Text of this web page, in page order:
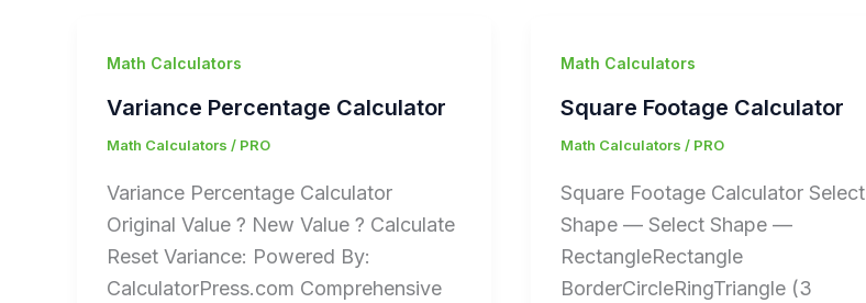
Math Calculators
Variance Percentage Calculator
Math Calculators / PRO
Variance Percentage Calculator
Original Value ? New Value ? Calculate
Reset Variance: Powered By:
CalculatorPress.com Comprehensive
Math Calculators
Square Footage Calculator
Math Calculators / PRO
Square Footage Calculator Select
Shape — Select Shape —
RectangleRectangle
BorderCircleRingTriangle (3